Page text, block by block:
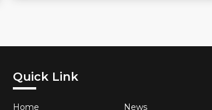
Quick Link
Home
News